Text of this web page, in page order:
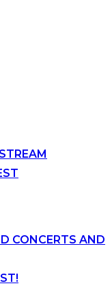
CONCERTS AND